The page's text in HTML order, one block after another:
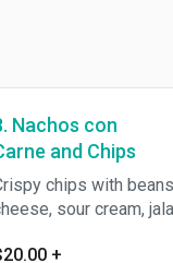
Nachos con
and Chips
chips with
sour cream,
+